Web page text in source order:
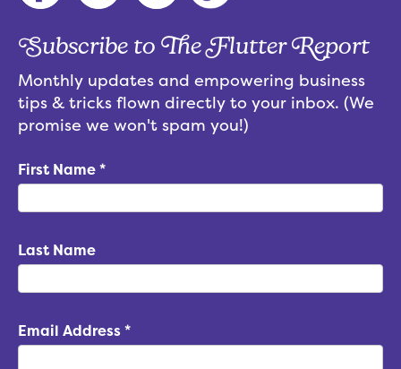
Subscribe to The Flutter Report
Monthly updates and empowering business
tips & tricks flown directly to your inbox. (We
promise we won't spam you!)
First Name*
Last Name
Email Address *